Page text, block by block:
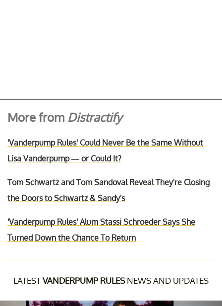
More from Distractify
'Vanderpump Rules' Could Never Be the Same Without
Lisa Vanderpump — or Could It?
Tom Schwartz and Tom Sandoval Reveal They're Closing
the Doors to Schwartz & Sandy's
'Vanderpump Rules' Alum Stassi Schroeder Says She
Turned Down the Chance To Return
LATESTVANDERPUMP RULESNEWS AND UPDATES